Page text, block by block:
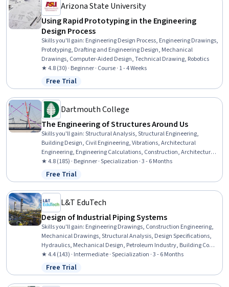
Arizona State University
Using Rapid Prototyping in the Engineering
Design Process
Skills you'll gain: Engineering Design Process, Engineering Drawings,
Prototyping, Drafting and Engineering Design, Mechanical
Drawings, Computer-Aided Design, Technical Drawing, Robotics
★ 4.8 (30) · Beginner · Course · 1 - 4 Weeks
Status: Free Trial
Free Trial
Dartmouth College
The Engineering of Structures Around Us
Skills you'll gain:Structural Analysis, Structural Engineering,
Building Design, Civil Engineering, Vibrations, Architectural
Engineering, Engineering Calculations, Construction, Architecture
and Construction, SketchUp (3D Modeling Software), Mechanics,
Engineering Analysis, Materials science, Mathematical Modeling,
Failure Analysis, Engineering Design Process, Engineering, Design,
3D Modeling
★ 4.8 (185) · Beginner · Specialization · 3 - 6 Months
Status: Free Trial
Free Trial
L&T EduTech
Design of Industrial Piping Systems
Skills you'll gain: Engineering Drawings, Construction Engineering,
Mechanical Drawings, Structural Analysis, Design Specifications,
Hydraulics, Mechanical Design, Petroleum Industry, Building Codes,
Technical Drawing, Process Flow Diagrams, Civil Engineering, Oil
and Gas, Construction Inspection, Construction, Engineering
Analysis, Engineering Calculations, Mechanical Engineering,
Chemical Engineering, Process Engineering
★ 4.4 (143) · Intermediate · Specialization · 3 - 6 Months
Status: Free Trial
Free Trial